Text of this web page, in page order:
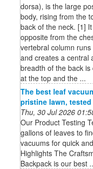
dorsa), is the large
body, rising from the
back of the neck. [1]
opposite from the
vertebral column
and creates a central
breadth of the back
at the top and the ...
The best leaf
pristine lawn,
Thu, 30 Jul 2026
Our Product Testing
gallons of leaves to
vacuums for quick
Highlights The
Backpack is our best